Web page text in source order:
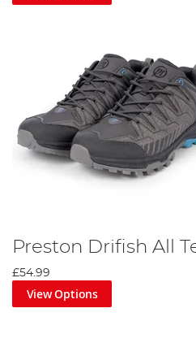
Preston Drifish All
£54.99
View Options